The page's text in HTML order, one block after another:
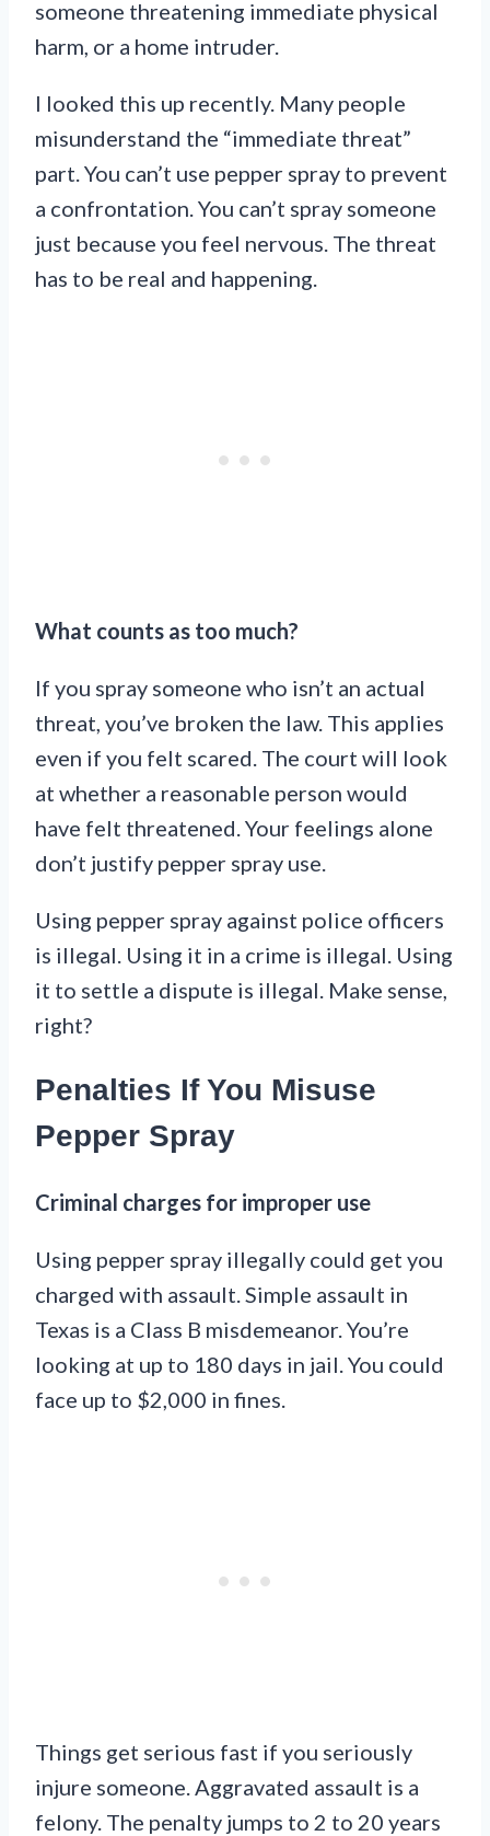
someone threatening immediate physical
harm, or a home intruder.
I looked this up recently. Many people
misunderstand the “immediate threat”
part. You can’t use pepper spray to prevent
a confrontation. You can’t spray someone
just because you feel nervous. The threat
has to be real and happening.
What counts as too much?
If you spray someone who isn’t an actual
threat, you’ve broken the law. This applies
even if you felt scared. The court will look
at whether a reasonable person would
have felt threatened. Your feelings alone
don’t justify pepper spray use.
Using pepper spray against police officers
is illegal. Using it in a crime is illegal. Using
it to settle a dispute is illegal. Make sense,
right?
Penalties If You Misuse
Pepper Spray
Criminal charges for improper use
Using pepper spray illegally could get you
charged with assault. Simple assault in
Texas is a Class B misdemeanor. You’re
looking at up to 180 days in jail. You could
face up to $2,000 in fines.
Things get serious fast if you seriously
injure someone. Aggravated assault is a
felony. The penalty jumps to 2 to 20 years